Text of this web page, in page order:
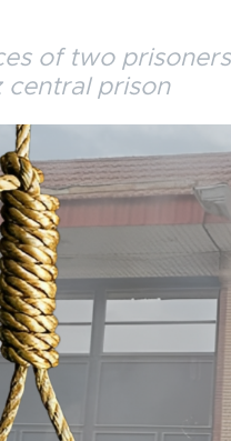
of two
central prison